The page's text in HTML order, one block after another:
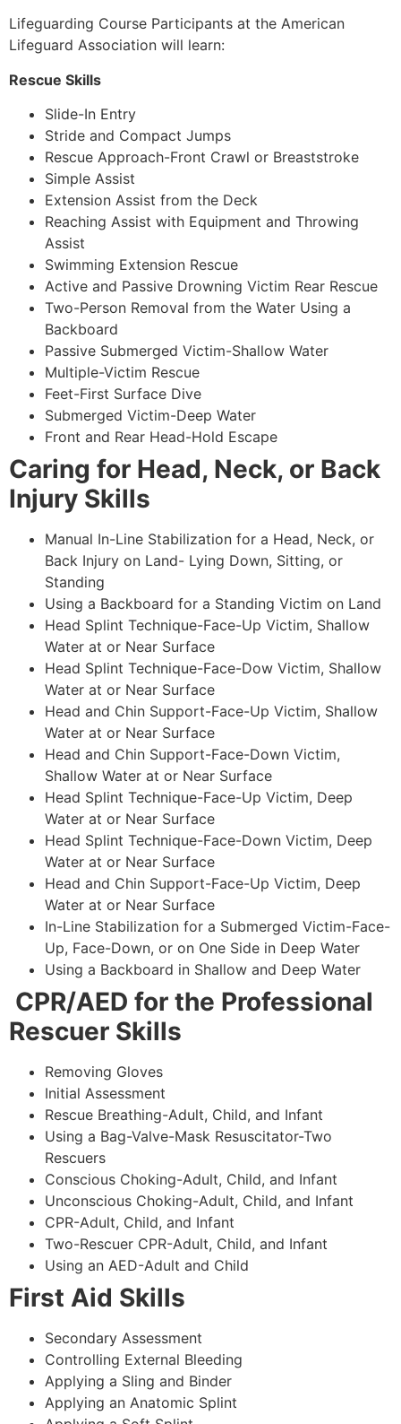
Lifeguarding Course Participants at the American
Lifeguard Association will learn:
Rescue Skills
Slide-In Entry
Stride and Compact Jumps
Rescue Approach-Front Crawl or Breaststroke
Simple Assist
Extension Assist from the Deck
Reaching Assist with Equipment and Throwing
Assist
Swimming Extension Rescue
Active and Passive Drowning Victim Rear Rescue
Two-Person Removal from the Water Using a
Backboard
Passive Submerged Victim-Shallow Water
Multiple-Victim Rescue
Feet-First Surface Dive
Submerged Victim-Deep Water
Front and Rear Head-Hold Escape
Caring for Head, Neck, or Back
Injury Skills
Manual In-Line Stabilization for a Head, Neck, or
Back Injury on Land- Lying Down, Sitting, or
Standing
Using a Backboard for a Standing Victim on Land
Head Splint Technique-Face-Up Victim, Shallow
Water at or Near Surface
Head Splint Technique-Face-Dow Victim, Shallow
Water at or Near Surface
Head and Chin Support-Face-Up Victim, Shallow
Water at or Near Surface
Head and Chin Support-Face-Down Victim,
Shallow Water at or Near Surface
Head Splint Technique-Face-Up Victim, Deep
Water at or Near Surface
Head Splint Technique-Face-Down Victim, Deep
Water at or Near Surface
Head and Chin Support-Face-Up Victim, Deep
Water at or Near Surface
In-Line Stabilization for a Submerged Victim-Face-
Up, Face-Down, or on One Side in Deep Water
Using a Backboard in Shallow and Deep Water
CPR/AED for the Professional
Rescuer Skills
Removing Gloves
Initial Assessment
Rescue Breathing-Adult, Child, and Infant
Using a Bag-Valve-Mask Resuscitator-Two
Rescuers
Conscious Choking-Adult, Child, and Infant
Unconscious Choking-Adult, Child, and Infant
CPR-Adult, Child, and Infant
Two-Rescuer CPR-Adult, Child, and Infant
Using an AED-Adult and Child
First Aid Skills
Secondary Assessment
Controlling External Bleeding
Applying a Sling and Binder
Applying an Anatomic Splint